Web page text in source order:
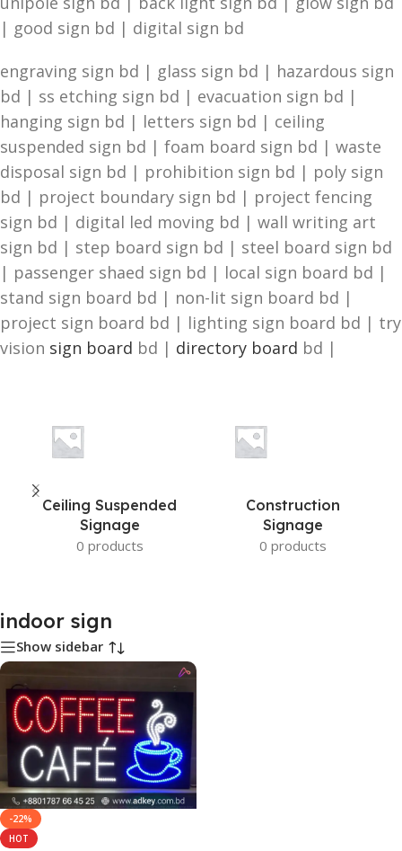
| good sign bd | digital sign bd
engraving sign bd | glass sign bd | hazardous sign
bd | ss etching sign bd | evacuation sign bd |
hanging sign bd | letters sign bd | ceiling
suspended sign bd | foam board sign bd | waste
disposal sign bd | prohibition sign bd | poly sign
bd | project boundary sign bd | project fencing
sign bd | digital led moving bd | wall writing art
sign bd | step board sign bd | steel board sign bd
| passenger shaed sign bd | local sign board bd |
stand sign board bd | non-lit sign board bd |
project sign board bd | lighting sign board bd | try
vision sign board bd | directory board bd |
Ceiling Suspended
Signage
0 products
Construction
Signage
0 products
indoor sign
Show sidebar
-22%
HOT